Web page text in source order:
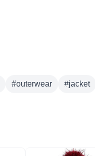
#outerwear #jacket